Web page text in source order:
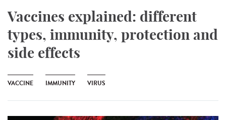
Vaccines explained: different
types, immunity, protection and
side effects
VACCINE IMMUNITY VIRUS